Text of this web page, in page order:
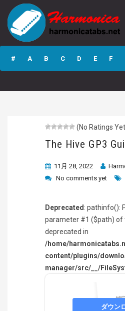
The Hive GP3
Guitar Pro Tab
# A B C D E F
(No Ratings
The Hive GP3
11月 28, 2022
No comments yet
Deprecated : pathinfo():
parameter #1 ($path) of
deprecated in
/home/
content/plugins/
manager/src/__/
ダウン